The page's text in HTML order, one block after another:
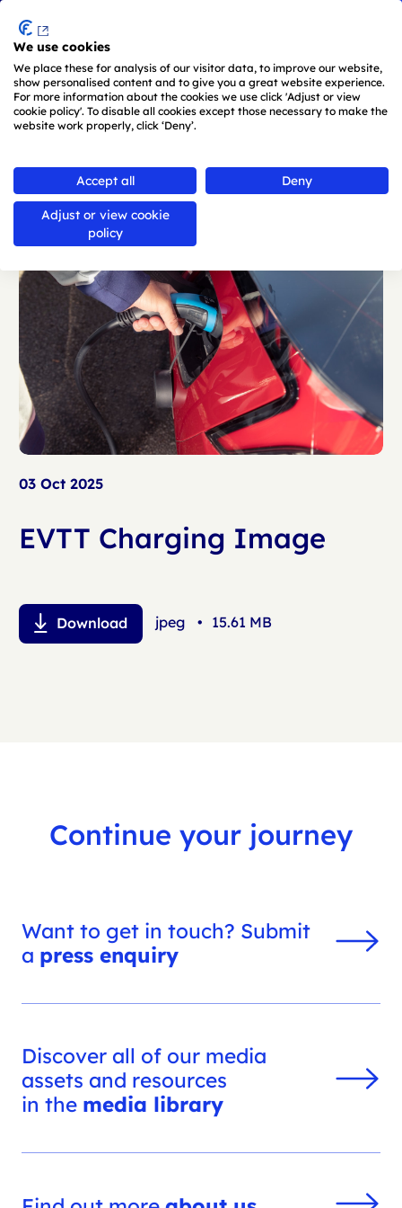
We use cookies
We place these for analysis of our visitor data, to improve our website,
show personalised content and to give you a great website experience.
For more information about the cookies we use click 'Adjust or view
cookie policy'. To disable all cookies except those necessary to make the
website work properly, click ‘Deny’.
Accept all Deny
Adjust or view cookie
policy
Skip to main content
03 Oct 2025
EVTT Charging Image
Download jpeg • 15.61 MB
Continue your journey
Want to get in touch? Submit
a press enquiry
Discover all of our media
assets and resources
in the media library